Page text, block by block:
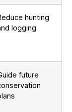
hunting
logging
future